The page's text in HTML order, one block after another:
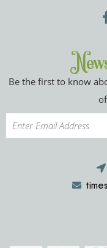
Be the first to know